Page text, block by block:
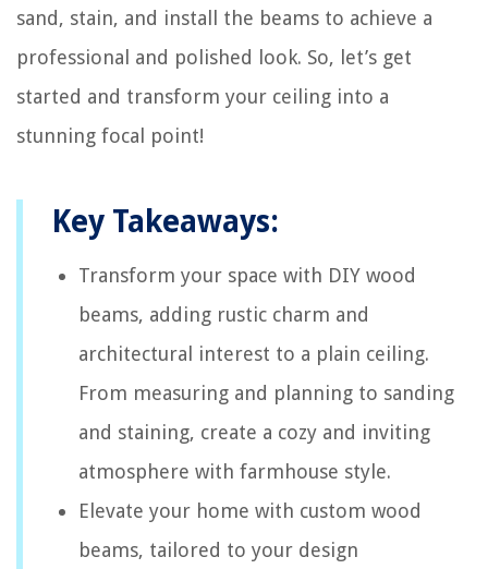
sand, stain, and install the beams to achieve a
professional and polished look. So, let’s get
started and transform your ceiling into a
stunning focal point!
Key Takeaways:
Transform your space with DIY wood
beams, adding rustic charm and
architectural interest to a plain ceiling.
From measuring and planning to sanding
and staining, create a cozy and inviting
atmosphere with farmhouse style.
Elevate your home with custom wood
beams, tailored to your design